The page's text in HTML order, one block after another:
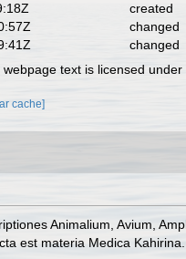
created
changed
changed
webpage text is licensed
cache]
Animalium, Avium,
est materia Medica